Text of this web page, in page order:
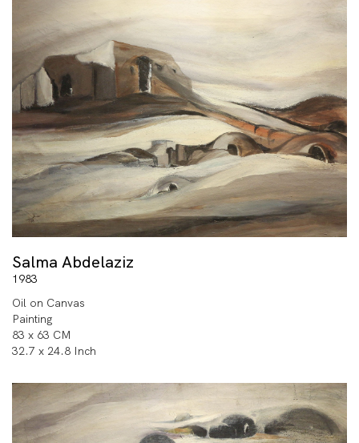
Salma Abdelaziz
1983
Oil on Canvas
Painting
83 x 63 CM
32.7 x 24.8 Inch